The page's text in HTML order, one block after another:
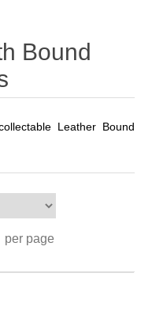
Bound
Leather Bound
per page